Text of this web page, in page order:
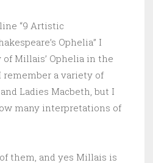
“9 Artistic
Ophelia” I
Millais’ Ophelia in the
remember a variety of
Ladies Macbeth, but I
many interpretations of
them, and yes Millais is